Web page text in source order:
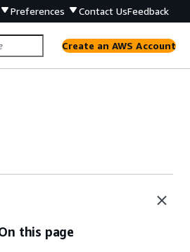
Preferences Contact UsFeedback
Create an AWS Account
this page